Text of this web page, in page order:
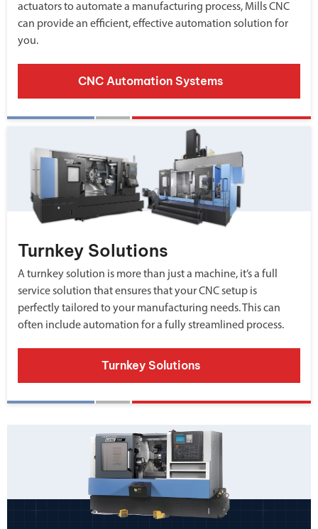
actuators to automate a manufacturing process, Mills CNC
can provide an efficient, effective automation solution for
you.
CNC Automation Systems
Turnkey Solutions
A turnkey solution is more than just a machine, it’s a full
service solution that ensures that your CNC setup is
perfectly tailored to your manufacturing needs. This can
often include automation for a fully streamlined process.
Turnkey Solutions